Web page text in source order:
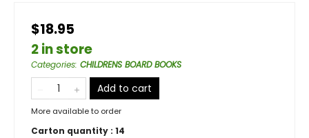
$18.95
2 in store
Categories: CHILDRENS BOARD BOOKS
Add to cart
More available to order
Carton quantity : 14